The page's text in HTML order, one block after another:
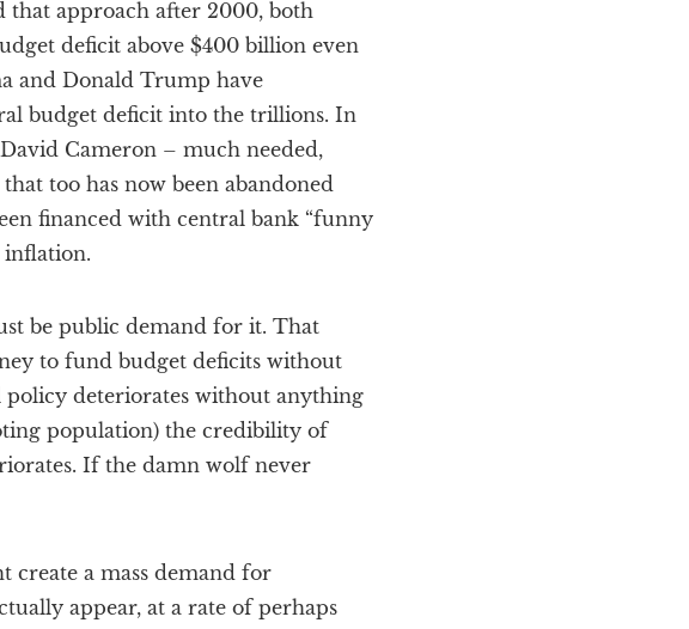
that approach after 2000, both
deficit above $400 billion even
and Donald Trump have
budget deficit into the trillions. In
Cameron – much needed,
too has now been abandoned
financed with central bank “funny
inflation.
be public demand for it. That
to fund budget deficits without
policy deteriorates without anything
population) the credibility of
If the damn wolf never
create a mass demand for
appear, at a rate of perhaps